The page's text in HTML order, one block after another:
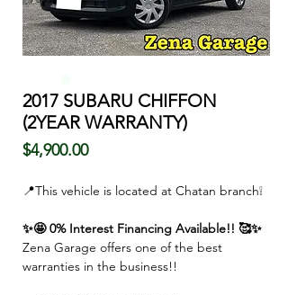
2017 SUBARU CHIFFON
(2YEAR WARRANTY)
$4,900.00価
📍This vehicle is located at Chatan branch❕
✨🤩 0% Interest Financing Available!! 🥰✨
Zena Garage offers one of the best
warranties in the business!!